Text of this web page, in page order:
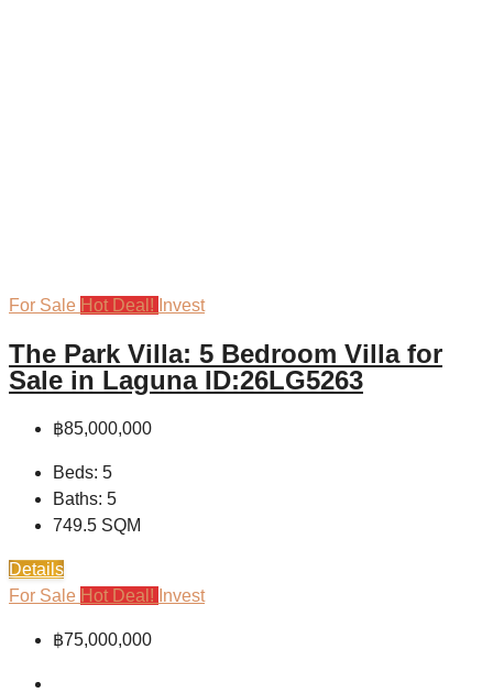
For Sale Hot Deal! Invest
The Park Villa: 5 Bedroom Villa for
Sale in Laguna ID:26LG5263
฿85,000,000
Beds: 5
Baths: 5
749.5 SQM
Details
For Sale Hot Deal! Invest
฿75,000,000